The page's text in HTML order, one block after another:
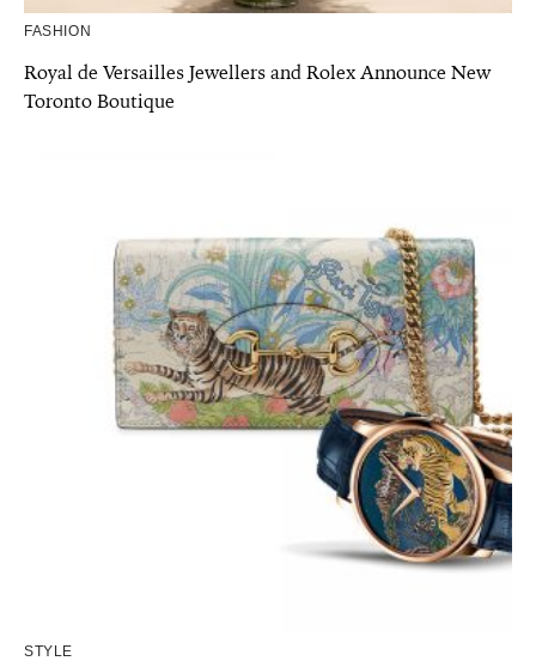
FASHION
Royal de Versailles Jewellers and Rolex Announce New
Toronto Boutique
STYLE